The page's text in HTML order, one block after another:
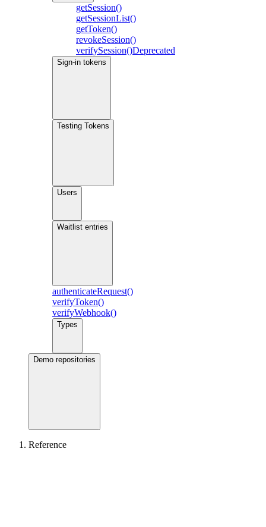
getSession()
getSessionList()
getToken()
revokeSession()
verifySession()Deprecated
Sign-in tokens
Testing Tokens
Users
Waitlist entries
authenticateRequest()
verifyToken()
verifyWebhook()
Types
Demo repositories
Reference